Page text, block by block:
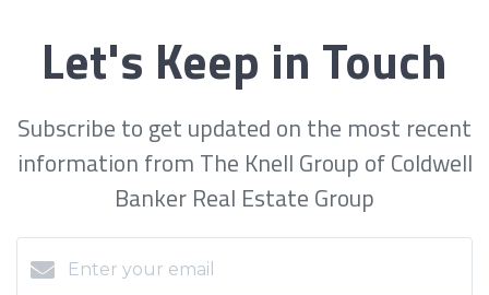
Let's Keep in Touch
Subscribe to get updated on the most recent
information from The Knell Group of Coldwell
Banker Real Estate Group